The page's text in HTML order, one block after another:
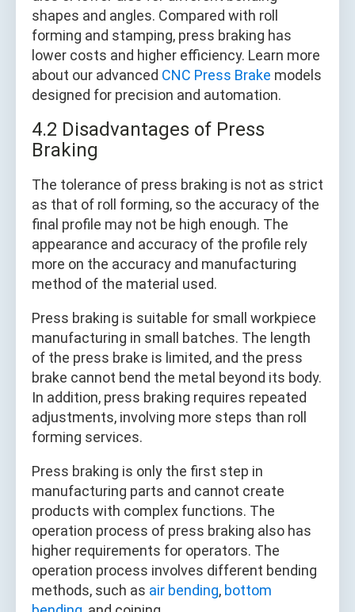
shapes and angles. Compared with roll
forming and stamping, press braking has
lower costs and higher efficiency. Learn more
about our advanced CNC Press Brake models
designed for precision and automation.
4.2 Disadvantages of Press
Braking
The tolerance of press braking is not as strict
as that of roll forming, so the accuracy of the
final profile may not be high enough. The
appearance and accuracy of the profile rely
more on the accuracy and manufacturing
method of the material used.
Press braking is suitable for small workpiece
manufacturing in small batches. The length
of the press brake is limited, and the press
brake cannot bend the metal beyond its body.
In addition, press braking requires repeated
adjustments, involving more steps than roll
forming services.
Press braking is only the first step in
manufacturing parts and cannot create
products with complex functions. The
operation process of press braking also has
higher requirements for operators. The
operation process involves different bending
methods, such as air bending, bottom